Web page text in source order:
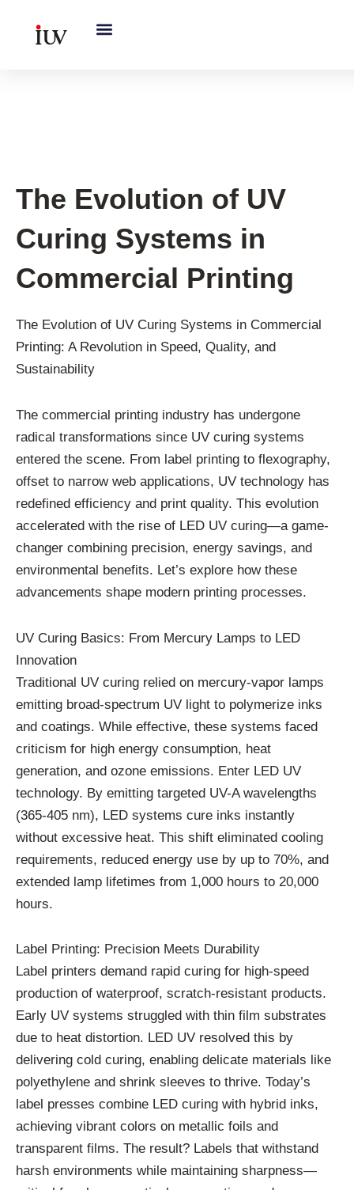
The Evolution of UV
Curing Systems in
Commercial Printing
The Evolution of UV Curing Systems in Commercial
Printing: A Revolution in Speed, Quality, and
Sustainability
The commercial printing industry has undergone
radical transformations since UV curing systems
entered the scene. From label printing to flexography,
offset to narrow web applications, UV technology has
redefined efficiency and print quality. This evolution
accelerated with the rise of LED UV curing—a game-
changer combining precision, energy savings, and
environmental benefits. Let’s explore how these
advancements shape modern printing processes.
UV Curing Basics: From Mercury Lamps to LED
Innovation
Traditional UV curing relied on mercury-vapor lamps
emitting broad-spectrum UV light to polymerize inks
and coatings. While effective, these systems faced
criticism for high energy consumption, heat
generation, and ozone emissions. Enter LED UV
technology. By emitting targeted UV-A wavelengths
(365-405 nm), LED systems cure inks instantly
without excessive heat. This shift eliminated cooling
requirements, reduced energy use by up to 70%, and
extended lamp lifetimes from 1,000 hours to 20,000
hours.
Label Printing: Precision Meets Durability
Label printers demand rapid curing for high-speed
production of waterproof, scratch-resistant products.
Early UV systems struggled with thin film substrates
due to heat distortion. LED UV resolved this by
delivering cold curing, enabling delicate materials like
polyethylene and shrink sleeves to thrive. Today’s
label presses combine LED curing with hybrid inks,
achieving vibrant colors on metallic foils and
transparent films. The result? Labels that withstand
harsh environments while maintaining sharpness—